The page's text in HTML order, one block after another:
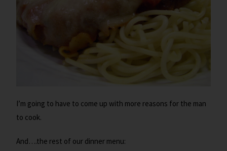
I’m going to have to come up with more reasons for the man
to cook.
And….the rest of our dinner menu: